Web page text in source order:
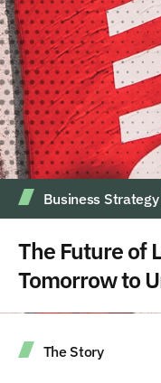
Business
The Future of
Tomorrow to
The Story